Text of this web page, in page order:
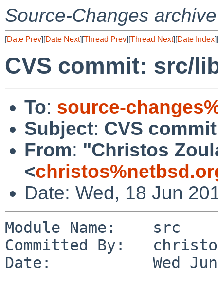
Source-Changes archive
[Date Prev][Date Next][Thread Prev][Thread Next][Date Index][
CVS commit: src/
To: source-
Subject: CVS
From: "Christos
<
Date: Wed, 18 Jun
Module Name:    src
Committed By:
Date:           Wed Jun